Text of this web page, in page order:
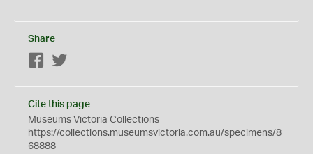
Share
Facebook
Cite this page
Museums Victoria Collections
https://collections.museumsvictoria.com.au/specimens/8
68888